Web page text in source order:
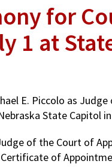
for
1 at
E. Piccolo as
State Capitol
of the Court of
of